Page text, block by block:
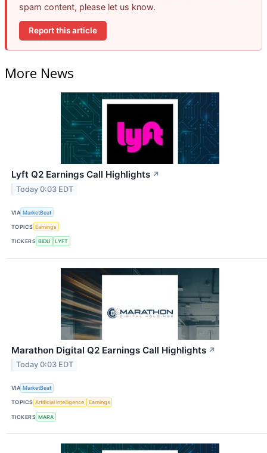
spam content, please let us know.
Report this article
More News
Lyft Q2 Earnings Call Highlights ↗
Today 0:03 EDT
VIA MarketBeat
TOPICS Earnings
TICKERS BIDU LYFT
Marathon Digital Q2 Earnings Call Highlights ↗
Today 0:03 EDT
VIA MarketBeat
TOPICS Artificial Intelligence Earnings
TICKERS MARA